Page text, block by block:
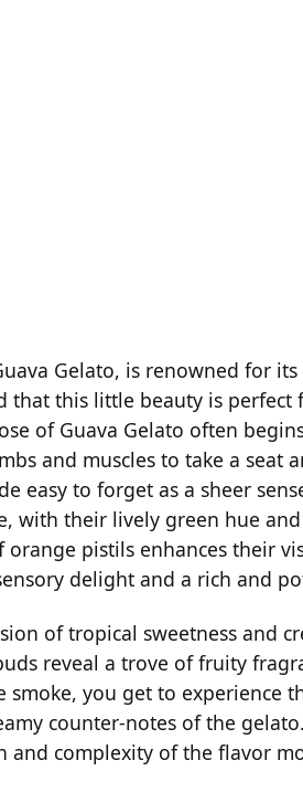
Gelato, is renowned for
that this little beauty is
of Guava Gelato often
and muscles to take a seat
easy to forget as a sheer
with their lively green hue
pistils enhances their
delight and a rich and
of tropical sweetness and
reveal a trove of fruity
you get to experience
counter-notes of the
and complexity of the flavor